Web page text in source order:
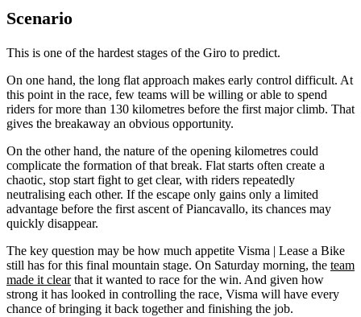
Scenario
This is one of the hardest stages of the Giro to predict.
On one hand, the long flat approach makes early control difficult. At
this point in the race, few teams will be willing or able to spend
riders for more than 130 kilometres before the first major climb. That
gives the breakaway an obvious opportunity.
On the other hand, the nature of the opening kilometres could
complicate the formation of that break. Flat starts often create a
chaotic, stop start fight to get clear, with riders repeatedly
neutralising each other. If the escape only gains only a limited
advantage before the first ascent of Piancavallo, its chances may
quickly disappear.
The key question may be how much appetite Visma | Lease a Bike
still has for this final mountain stage. On Saturday morning, the team
made it clearthat it wanted to race for the win. And given how
strong it has looked in controlling the race, Visma will have every
chance of bringing it back together and finishing the job.